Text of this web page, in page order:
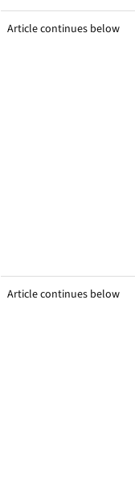
Article continues below
Article continues below